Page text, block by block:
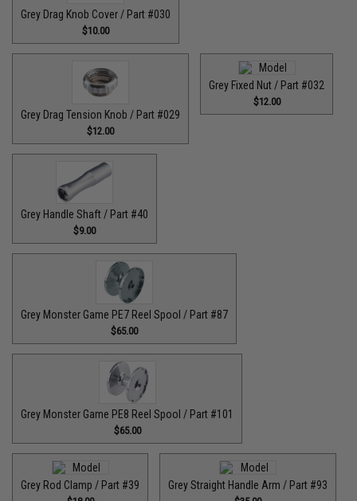
Grey Drag Knob Cover / Part #030
$10.00
Grey Drag Tension Knob / Part #029
$12.00
Grey Fixed Nut / Part #032
$12.00
Grey Handle Shaft / Part #40
$9.00
Grey Monster Game PE7 Reel Spool / Part #87
$65.00
Grey Monster Game PE8 Reel Spool / Part #101
$65.00
Grey Rod Clamp / Part #39 Grey Straight Handle Arm / Part #93